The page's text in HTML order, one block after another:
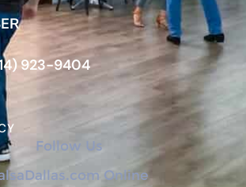
923-9404
Follow Us
Online